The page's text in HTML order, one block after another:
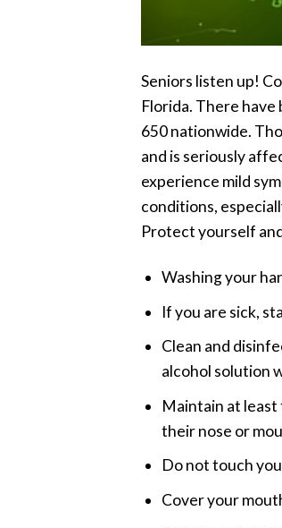
Seniors listen up!
Florida. There
650 nationwide.
and is seriously
experience mild
conditions,
Protect yourself
Washing your
If you are sick,
Clean and
alcohol solution
Maintain at
their nose or
Do not touch
Cover your